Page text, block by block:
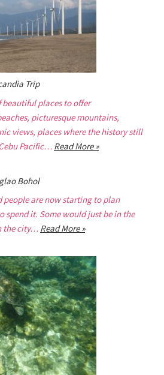
Trip
places to offer
picturesque mountains,
views, places where the history still
Pacific… Read More »
Bohol
people are now starting to plan
spend it. Some would just be in the
the city… Read More »